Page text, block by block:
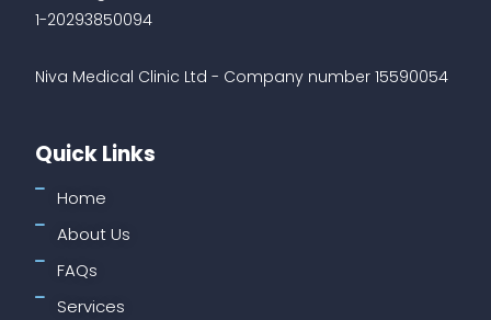
1-20293850094
Niva Medical Clinic Ltd - Company number 15590054
Quick Links
Home
About Us
FAQs
Services